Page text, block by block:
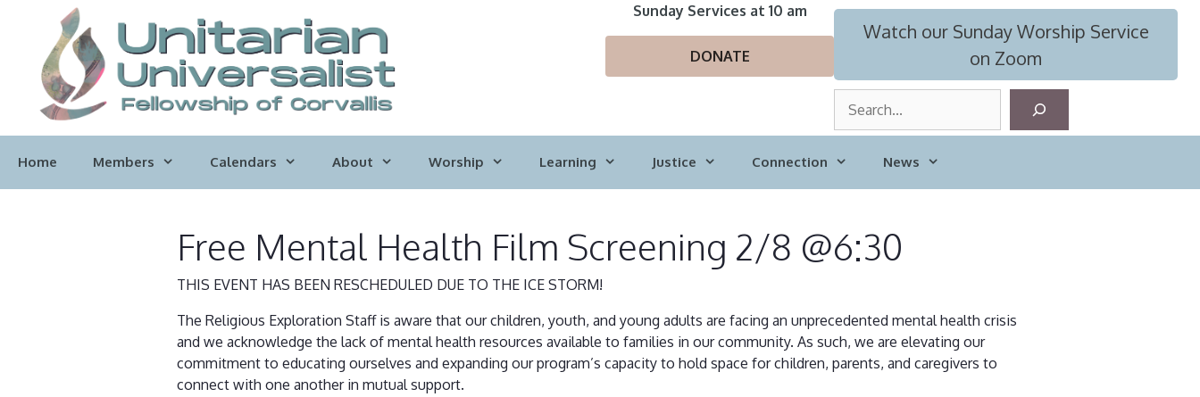
content
Sunday Services at 10 am
DONATE
Watch our Sunday Worship Service
on Zoom
r
c
Home Members Calendars About Worship Learning Justice Connection News
Free Mental Health Film Screening 2/8 @6:30
THIS EVENT HAS BEEN RESCHEDULED DUE TO THE ICE STORM!
The Religious Exploration Staff is aware that our children, youth, and young adults are facing an unprecedented mental health crisis
and we acknowledge the lack of mental health resources available to families in our community. As such, we are elevating our
commitment to educating ourselves and expanding our program’s capacity to hold space for children, parents, and caregivers to
connect with one another in mutual support.